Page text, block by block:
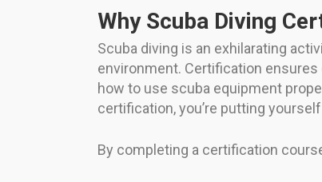
Why Scuba Diving
Scuba diving is an exhilarating
environment. Certification
how to use scuba equipment
certification, you’re putting
By completing a certification